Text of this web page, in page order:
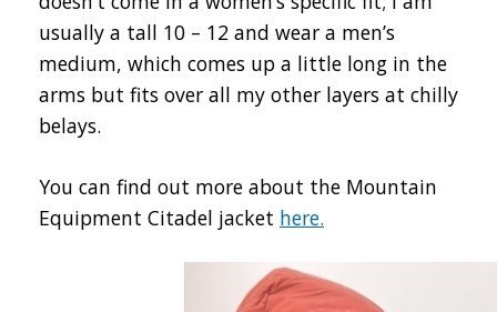
usually a tall 10 – 12 and wear a men’s
medium, which comes up a little long in the
arms but fits over all my other layers at chilly
belays.
You can find out more about the Mountain
Equipment Citadel jacket here.